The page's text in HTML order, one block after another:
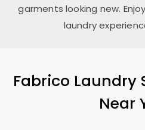
garments looking new.
laundry
Fabrico Laundry
Near